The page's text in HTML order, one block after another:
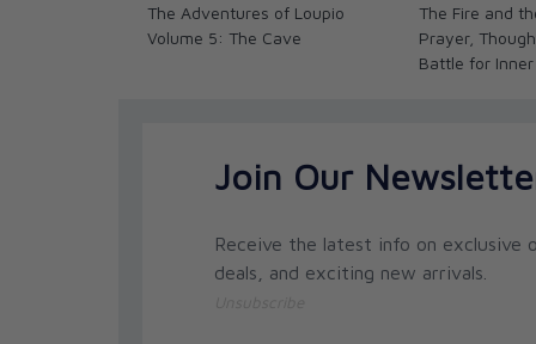
The Adventures of Loupio
Volume 5: The Cave
The Fire and
Prayer,
Battle for Inner
Join Our
Receive the latest info on exclusive
deals, and exciting new arrivals.